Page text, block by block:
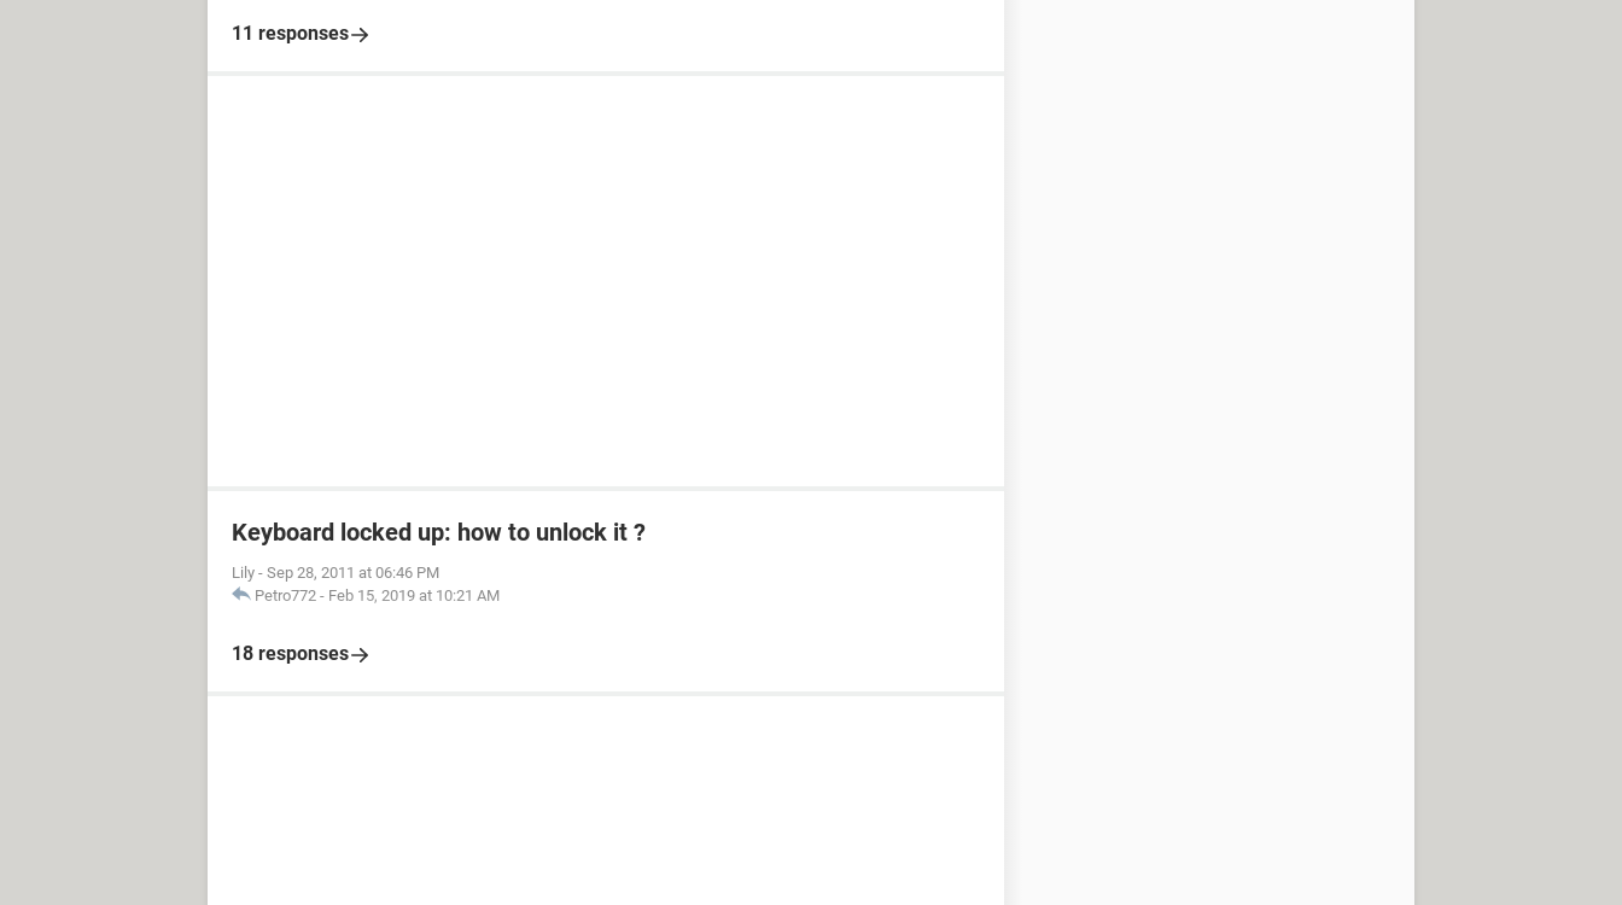
11 responses
Keyboard locked up: how to unlock it ?
Lily - Sep 28, 2011 at 06:46 PM
Petro772 - Feb 15, 2019 at 10:21 AM
18 responses